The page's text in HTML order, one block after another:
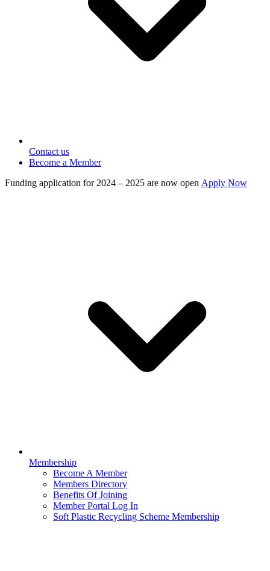
Contact us
Become a Member
Funding application for 2024 – 2025 are now open Apply Now
Membership
Become A Member
Members Directory
Benefits Of Joining
Member Portal Log In
Soft Plastic Recycling Scheme Membership